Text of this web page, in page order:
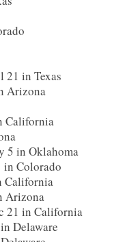
21 in Texas
Arizona
California
5 in Oklahoma
Colorado
California
Arizona
21 in California
Delaware